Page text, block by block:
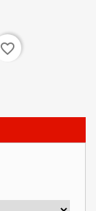
favorite_border